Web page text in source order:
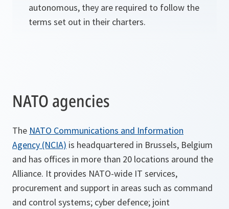
autonomous, they are required to follow the
terms set out in their charters.
NATO agencies
The NATO Communications and Information
Agency (NCIA) is headquartered in Brussels, Belgium
and has offices in more than 20 locations around the
Alliance. It provides NATO-wide IT services,
procurement and support in areas such as command
and control systems; cyber defence; joint